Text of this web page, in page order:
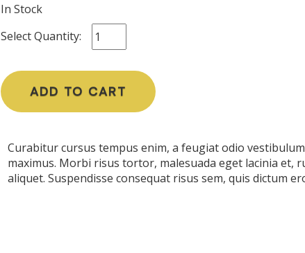
In Stock
Select Quantity:
ADD TO CART
Curabitur cursus tempus enim, a feugiat odio
maximus. Morbi risus tortor, malesuada eget lacinia et,
aliquet. Suspendisse consequat risus sem, quis dictum